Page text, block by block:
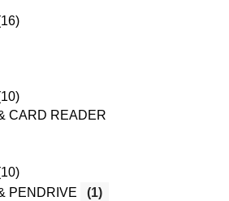
CARD READER
PENDRIVE (1)